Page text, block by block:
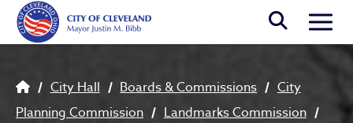
Skip to main content
Breadcrumb
City Hall Boards & Commissions
City
Planning Commission
Landmarks Commission